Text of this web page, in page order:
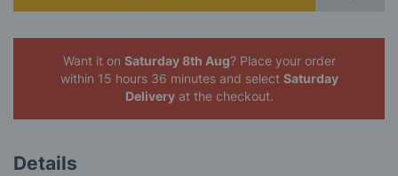
Want it on Saturday 8th Aug? Place your order
within 15 hours 36 minutes and select Saturday
Deliveryat the checkout.
Details